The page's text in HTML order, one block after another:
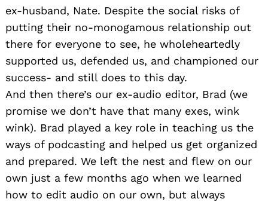
ex-husband, Nate. Despite the social risks of
putting their no-monogamous relationship out
there for everyone to see, he wholeheartedly
supported us, defended us, and championed our
success- and still does to this day.
And then there’s our ex-audio editor, Brad (we
promise we don’t have that many exes, wink
wink). Brad played a key role in teaching us the
ways of podcasting and helped us get organized
and prepared. We left the nest and flew on our
own just a few months ago when we learned
how to edit audio on our own, but always